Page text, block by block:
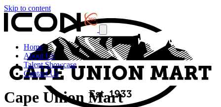
Skip to content
Home
About Us
Talent Showcase
Contact Us
Cape Union Mart